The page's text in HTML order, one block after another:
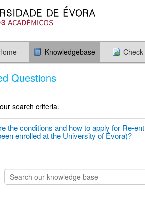
Knowledgebase
Questions
search criteria.
the conditions and how to apply for Re-
enrolled at the University of Évora)?